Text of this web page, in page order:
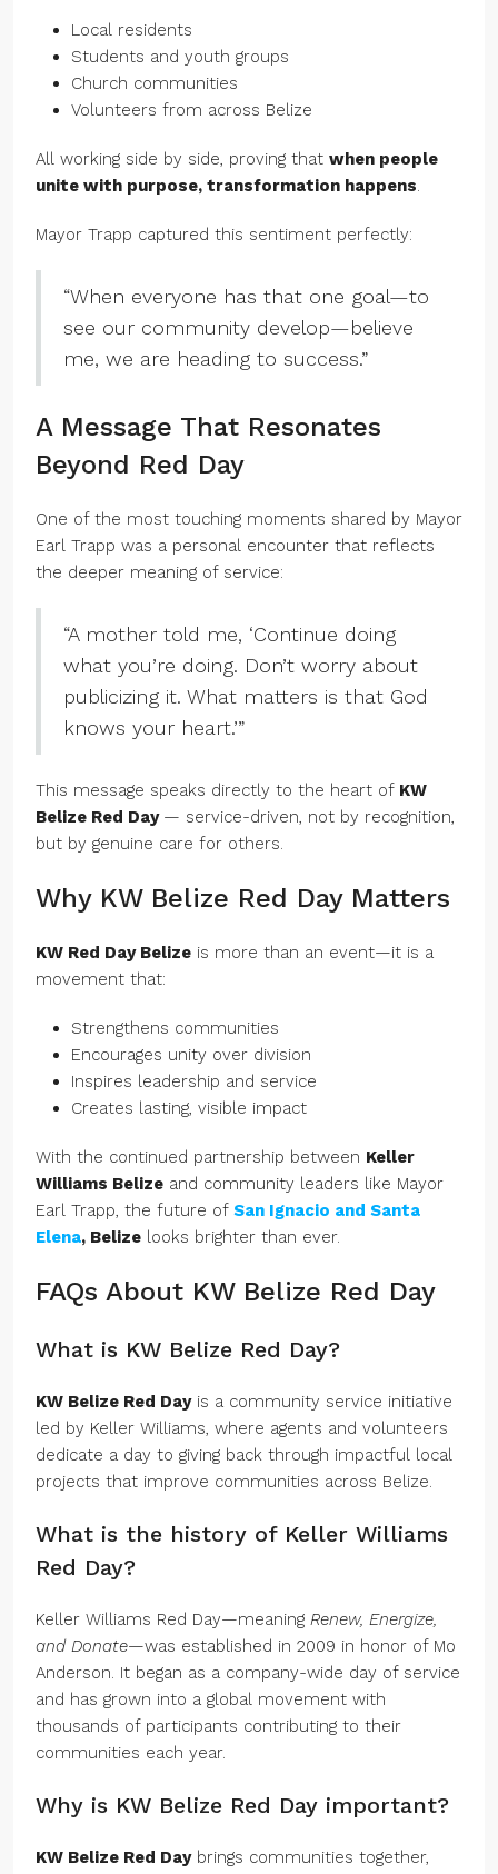
Local residents
Students and youth groups
Church communities
Volunteers from across Belize
All working side by side, proving that when people
unite with purpose, transformation happens
Mayor Trapp captured this sentiment perfectly:
“When everyone has that one goal—to
see our community develop—believe
me, we are heading to success.”
A Message That Resonates
Beyond Red Day
One of the most touching moments shared by Mayor
Earl Trapp was a personal encounter that reflects
the deeper meaning of service:
“A mother told me, ‘Continue doing
what you’re doing. Don’t worry about
publicizing it. What matters is that God
knows your heart.’”
This message speaks directly to the heart of KW
Belize Red Day — service-driven, not by recognition,
but by genuine care for others.
Why KW Belize Red Day Matters
KW Red Day Belize is more than an event—it is a
movement that:
Strengthens communities
Encourages unity over division
Inspires leadership and service
Creates lasting, visible impact
With the continued partnership between Keller
Williams Belize and community leaders like Mayor
Earl Trapp, the future of San Ignacio and Santa
Elena, Belize looks brighter than ever.
FAQs About KW Belize Red Day
What is KW Belize Red Day?
KW Belize Red Dayis a community service initiative
led by Keller Williams, where agents and volunteers
dedicate a day to giving back through impactful local
projects that improve communities across Belize.
What is the history of Keller Williams
Red Day?
Keller Williams Red Day—meaning Renew, Energize,
and Donate—was established in 2009 in honor of Mo
Anderson. It began as a company-wide day of service
and has grown into a global movement with
thousands of participants contributing to their
communities each year.
Why is KW Belize Red Day important?
KW Belize Red Daybrings communities together,